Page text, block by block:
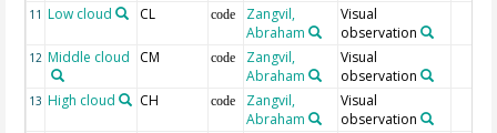
11 Low cloud CL code
Zangvil,
Abraham
Visual
observation
12 Middle cloud CM code
Zangvil,
Abraham
Visual
observation
13 High cloud CH code
Zangvil,
Abraham
Visual
observation